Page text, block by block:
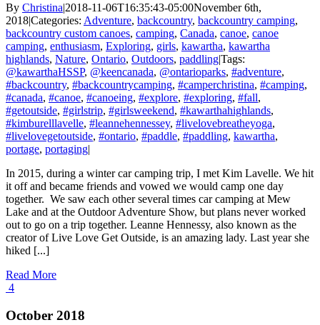
By Christina|2018-11-06T16:35:43-05:00November 6th,
2018|Categories: Adventure, backcountry, backcountry camping,
backcountry custom canoes, camping, Canada, canoe, canoe
camping, enthusiasm, Exploring, girls, kawartha, kawartha
highlands, Nature, Ontario, Outdoors, paddling|Tags:
@kawarthaHSSP, @keencanada, @ontarioparks, #adventure,
#backcountry, #backcountrycamping, #camperchristina, #camping,
#canada, #canoe, #canoeing, #explore, #exploring, #fall,
#getoutside, #girlstrip, #girlsweekend, #kawarthahighlands,
#kimburelllavelle, #leannehennessey, #livelovebreatheyoga,
#livelovegetoutside, #ontario, #paddle, #paddling, kawartha,
portage, portaging|
In 2015, during a winter car camping trip, I met Kim Lavelle. We hit
it off and became friends and vowed we would camp one day
together. We saw each other several times car camping at Mew
Lake and at the Outdoor Adventure Show, but plans never worked
out to go on a trip together. Leanne Hennessy, also known as the
creator of Live Love Get Outside, is an amazing lady. Last year she
hiked [...]
Read More
4
October 2018